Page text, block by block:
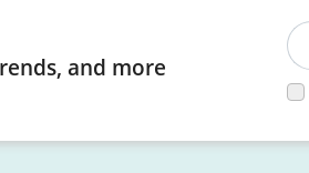
and more